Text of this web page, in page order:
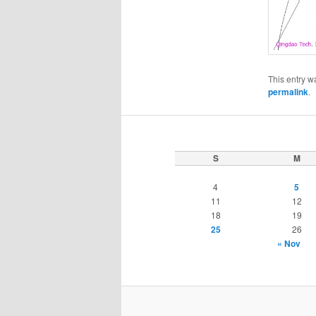
This entry
permalink.
S M
4 5
11 12
18
19
25
26
« Nov